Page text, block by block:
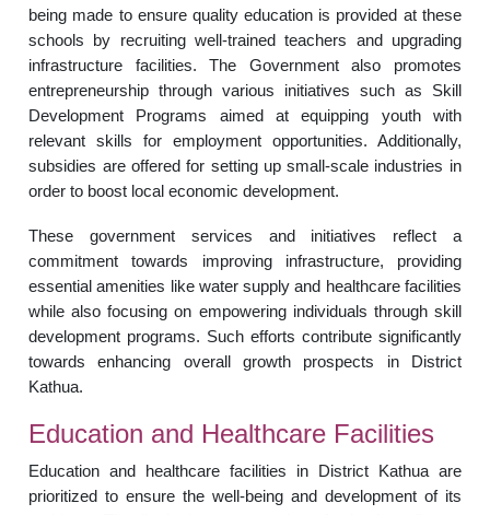
being made to ensure quality education is provided at these
schools by recruiting well-trained teachers and upgrading
infrastructure facilities. The Government also promotes
entrepreneurship through various initiatives such as Skill
Development Programs aimed at equipping youth with
relevant skills for employment opportunities. Additionally,
subsidies are offered for setting up small-scale industries in
order to boost local economic development.
These government services and initiatives reflect a
commitment towards improving infrastructure, providing
essential amenities like water supply and healthcare facilities
while also focusing on empowering individuals through skill
development programs. Such efforts contribute significantly
towards enhancing overall growth prospects in District
Kathua.
Education and Healthcare Facilities
Education and healthcare facilities in District Kathua are
prioritized to ensure the well-being and development of its